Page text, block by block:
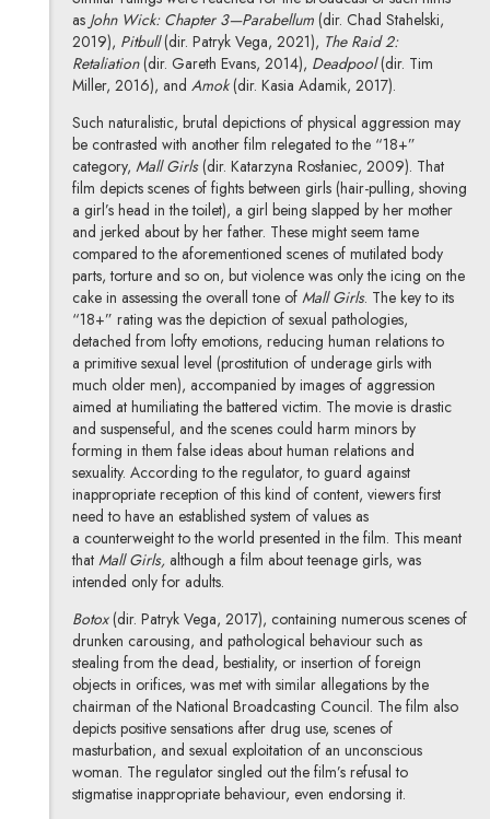
as John Wick: Chapter 3—Parabellum(dir. Chad Stahelski,
2019), Pitbull(dir. Patryk Vega, 2021), The Raid 2:
Retaliation(dir. Gareth Evans, 2014), Deadpool(dir. Tim
Miller, 2016), and Amok(dir. Kasia Adamik, 2017).
Such naturalistic, brutal depictions of physical aggression may
be contrasted with another film relegated to the “18+”
category, Mall Girls(dir. Katarzyna Rosłaniec, 2009). That
film depicts scenes of fights between girls (hair-pulling, shoving
a girl’s head in the toilet), a girl being slapped by her mother
and jerked about by her father. These might seem tame
compared to the aforementioned scenes of mutilated body
parts, torture and so on, but violence was only the icing on the
cake in assessing the overall tone of Mall Girls. The key to its
“18+” rating was the depiction of sexual pathologies,
detached from lofty emotions, reducing human relations to
a primitive sexual level (prostitution of underage girls with
much older men), accompanied by images of aggression
aimed at humiliating the battered victim. The movie is drastic
and suspenseful, and the scenes could harm minors by
forming in them false ideas about human relations and
sexuality. According to the regulator, to guard against
inappropriate reception of this kind of content, viewers first
need to have an established system of values as
a counterweight to the world presented in the film. This meant
that Mall Girls, although a film about teenage girls, was
intended only for adults.
Botox(dir. Patryk Vega, 2017), containing numerous scenes of
drunken carousing, and pathological behaviour such as
stealing from the dead, bestiality, or insertion of foreign
objects in orifices, was met with similar allegations by the
chairman of the National Broadcasting Council. The film also
depicts positive sensations after drug use, scenes of
masturbation, and sexual exploitation of an unconscious
woman. The regulator singled out the film’s refusal to
stigmatise inappropriate behaviour, even endorsing it.